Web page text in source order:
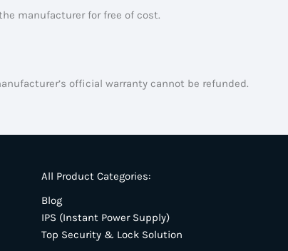
manufacturer for free of cost.
official warranty cannot be refunded.
All Product Categories:
Blog
IPS (Instant Power Supply)
Top Security & Lock Solution